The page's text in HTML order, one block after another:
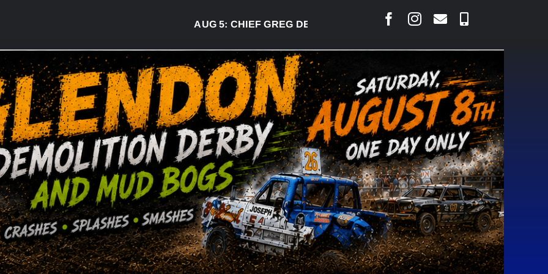
AUG 5:CHIEF GREG DESJARLAIS SAYS COURT RAISED CONCERNS